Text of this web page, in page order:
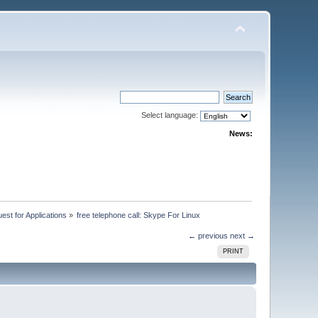
Select language:
News:
for Applications » free telephone call: Skype For Linux
← previous next →
PRINT